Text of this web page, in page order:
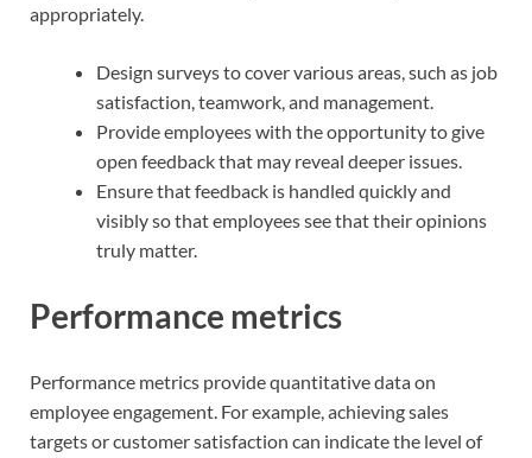
appropriately.
Design surveys to cover various areas, such as job
satisfaction, teamwork, and management.
Provide employees with the opportunity to give
open feedback that may reveal deeper issues.
Ensure that feedback is handled quickly and
visibly so that employees see that their opinions
truly matter.
Performance metrics
Performance metrics provide quantitative data on
employee engagement. For example, achieving sales
targets or customer satisfaction can indicate the level of